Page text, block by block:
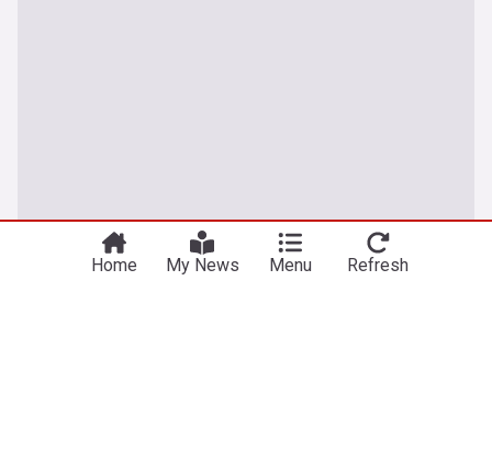
Home My News Menu Refresh